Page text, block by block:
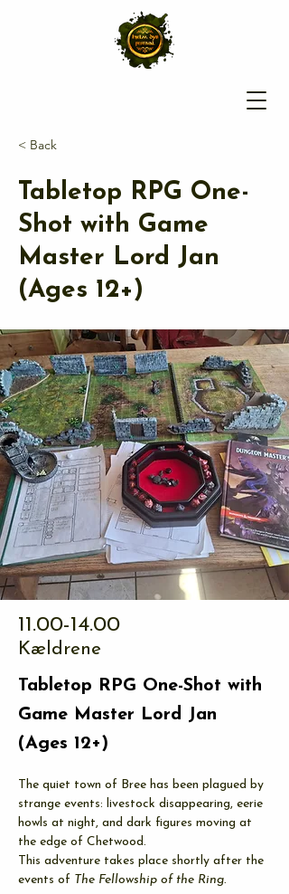
< Back
Tabletop RPG One-
Shot with Game
Master Lord Jan
(Ages 12+)
11.00-14.00
Kældrene
Tabletop RPG One-Shot with
Game Master Lord Jan
(Ages 12+)
The quiet town of Bree has been plagued by
strange events: livestock disappearing, eerie
howls at night, and dark figures moving at
the edge of Chetwood.
This adventure takes place shortly after the
events of The Fellowship of the Ring.